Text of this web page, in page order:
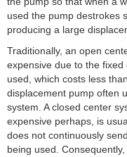
used the pump destrokes
producing a large
Traditionally, an open
expensive due to the
used, which costs less
displacement pump often
system. A closed center
expensive perhaps, is
does not continuously
being used.